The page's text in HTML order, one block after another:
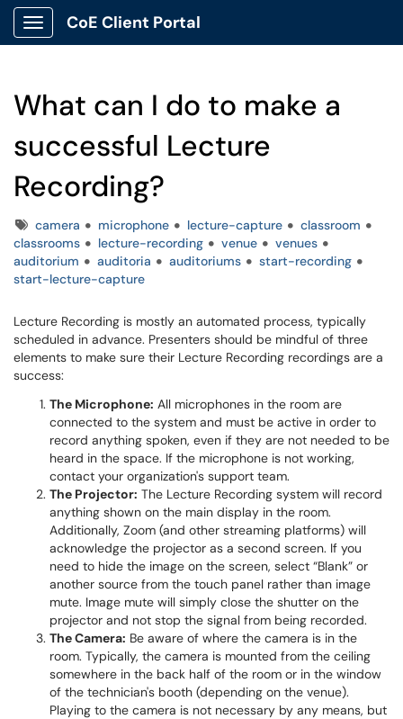
Show Applications Menu
CoE Client Portal
What can I do to make a
successful Lecture
Recording?
Tagscamera microphone lecture-capture
classroom
classrooms
lecture-recording venue
venues
auditorium
auditoria auditoriums
start-recording
start-lecture-capture
Lecture Recording is mostly an automated process, typically
scheduled in advance. Presenters should be mindful of three
elements to make sure their Lecture Recording recordings are a
success:
The Microphone: All microphones in the room are
connected to the system and must be active in order to
record anything spoken, even if they are not needed to be
heard in the space. If the microphone is not working,
contact your organization's support team.
The Projector: The Lecture Recording system will record
anything shown on the main display in the room.
Additionally, Zoom (and other streaming platforms) will
acknowledge the projector as a second screen. If you
need to hide the image on the screen, select “Blank” or
another source from the touch panel rather than image
mute. Image mute will simply close the shutter on the
projector and not stop the signal from being recorded.
The Camera: Be aware of where the camera is in the
room. Typically, the camera is mounted from the ceiling
somewhere in the back half of the room or in the window
of the technician's booth (depending on the venue).
Playing to the camera is not necessary by any means, but